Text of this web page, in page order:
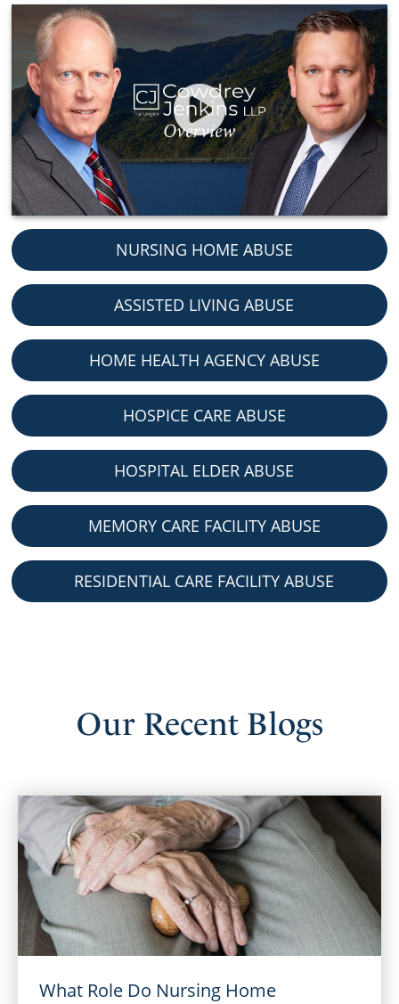
NURSING HOME ABUSE
ASSISTED LIVING ABUSE
HOME HEALTH AGENCY ABUSE
HOSPICE CARE ABUSE
HOSPITAL ELDER ABUSE
MEMORY CARE FACILITY ABUSE
RESIDENTIAL CARE FACILITY ABUSE
Our RecentBlogs
What Role Do Nursing Home